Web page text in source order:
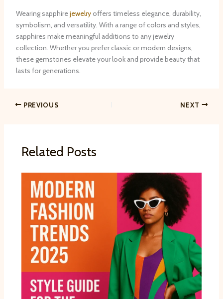
Wearing sapphirejewelryoffers timeless elegance, durability,
symbolism, and versatility. With a range of colors and styles,
sapphires make meaningful additions to any jewelry
collection. Whether you prefer classic or modern designs,
these gemstones elevate your look and provide beauty that
lasts for generations.
PREVIOUS NEXT
Related Posts